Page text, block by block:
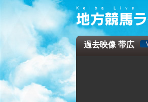
過去映像 帯広